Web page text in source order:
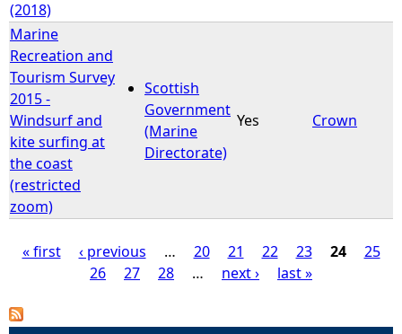
(2018)
Marine
Recreation and
Tourism Survey
2015 -
Windsurf and
kite surfing at
the coast
(restricted
zoom)
Scottish
Government
(Marine
Directorate)
Yes Crown
a
« first ‹ previous … 20 21 22 23 24
25
26
27 28 … next › last »